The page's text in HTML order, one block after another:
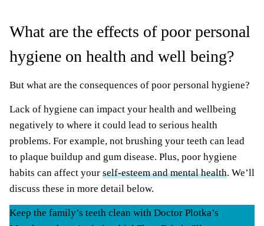
What are the effects of poor personal
hygiene on health and well being?
But what are the consequences of poor personal hygiene?
Lack of hygiene can impact your health and wellbeing
negatively to where it could lead to serious health
problems. For example, not brushing your teeth can lead
to plaque buildup and gum disease. Plus, poor hygiene
habits can affect your self-esteem and mental health. We’ll
discuss these in more detail below.
Keep the family’s teeth clean with Doctor Plotka’s